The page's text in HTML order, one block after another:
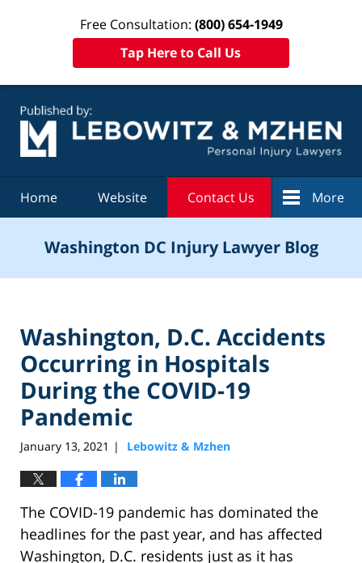
Free Consultation: (800) 654-1949
Tap Here to Call Us
Home Website Contact Us More
Washington DC Injury Lawyer Blog
Washington, D.C. Accidents
Occurring in Hospitals
During the COVID-19
Pandemic
January 13, 2021 | Lebowitz & Mzhen
The COVID-19 pandemic has dominated the
headlines for the past year, and has affected
Washington, D.C. residents just as it has